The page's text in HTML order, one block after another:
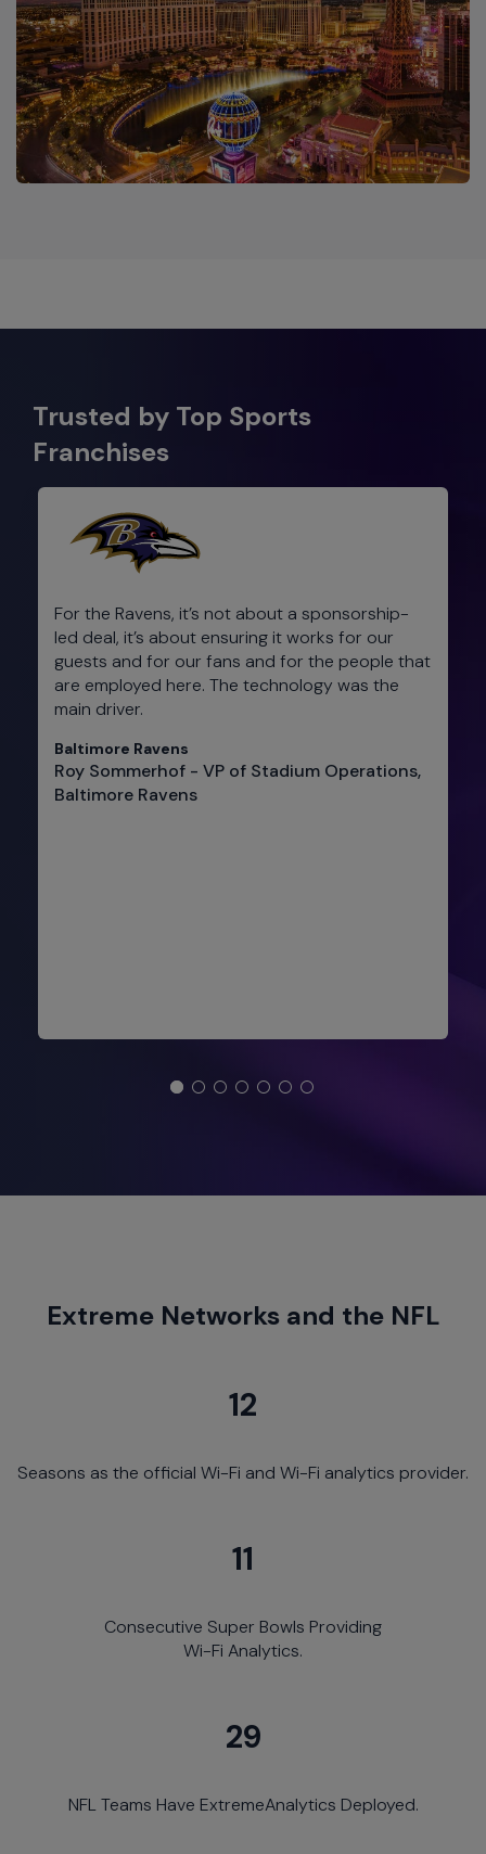
Trusted by Top Sports
Franchises
For the Ravens, it’s not about a sponsorship-
led deal, it’s about ensuring it works for our
guests and for our fans and for the people that
are employed here. The technology was the
main driver.
Baltimore Ravens
Roy Sommerhof - VP of Stadium Operations,
Baltimore Ravens
Extreme Networks and the NFL
12
Seasons as the official Wi-Fi and Wi-Fi analytics provider.
11
Consecutive Super Bowls Providing
Wi-Fi Analytics.
29
NFL Teams Have ExtremeAnalytics Deployed.